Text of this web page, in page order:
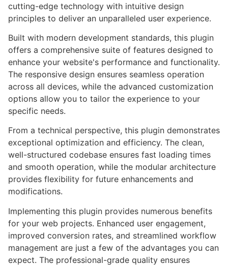
cutting-edge technology with intuitive design
principles to deliver an unparalleled user experience.
Built with modern development standards, this plugin
offers a comprehensive suite of features designed to
enhance your website's performance and functionality.
The responsive design ensures seamless operation
across all devices, while the advanced customization
options allow you to tailor the experience to your
specific needs.
From a technical perspective, this plugin demonstrates
exceptional optimization and efficiency. The clean,
well-structured codebase ensures fast loading times
and smooth operation, while the modular architecture
provides flexibility for future enhancements and
modifications.
Implementing this plugin provides numerous benefits
for your web projects. Enhanced user engagement,
improved conversion rates, and streamlined workflow
management are just a few of the advantages you can
expect. The professional-grade quality ensures